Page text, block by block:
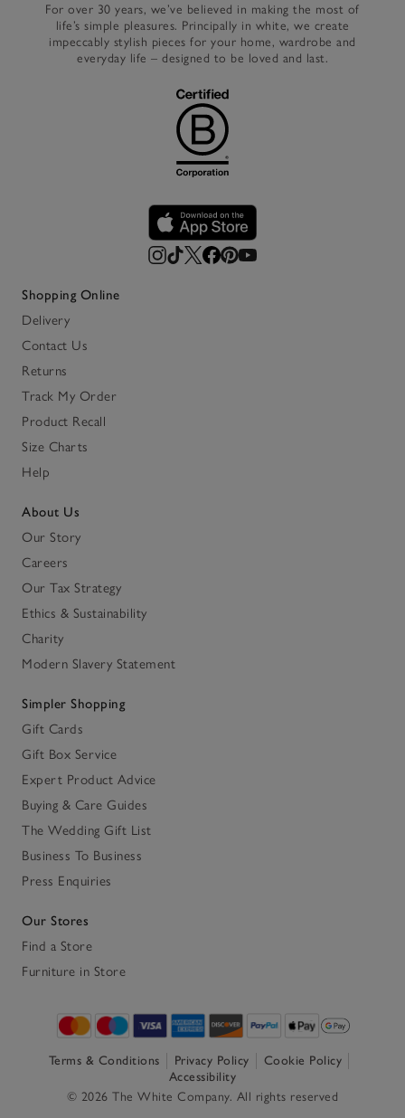
For over 30 years, we’ve believed in making the most of
life’s simple pleasures. Principally in white, we create
impeccably stylish pieces for your home, wardrobe and
everyday life – designed to be loved and last.
Shopping Online
Delivery
Contact Us
Returns
Track My Order
Product Recall
Size Charts
Help
About Us
Our Story
Careers
Our Tax Strategy
Ethics & Sustainability
Charity
Modern Slavery Statement
Simpler Shopping
Gift Cards
Gift Box Service
Expert Product Advice
Buying & Care Guides
The Wedding Gift List
Business To Business
Press Enquiries
Our Stores
Find a Store
Furniture in Store
Terms & Conditions Privacy Policy
Cookie Policy
Accessibility
© 2026 The White Company. All rights reserved